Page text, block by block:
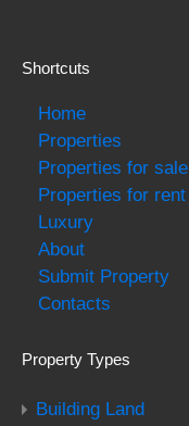
Shortcuts
Home
Properties
Properties for sale
Properties for rent
Luxury
About
Submit Property
Contacts
Property Types
Building Land